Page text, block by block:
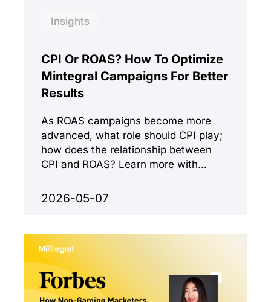
Insights
CPI Or ROAS? How To Optimize
Mintegral Campaigns For Better
Results
As ROAS campaigns become more
advanced, what role should CPI play;
how does the relationship between
CPI and ROAS? Learn more with
2026-05-07